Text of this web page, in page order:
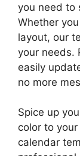
you need to
Whether
layout, our
your needs.
easily
no more
Spice up
color to
calendar